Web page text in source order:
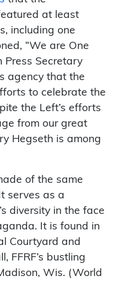
at least
including one
“We are One
Press Secretary
agency that the
to celebrate the
the Left’s efforts
from our great
Hegseth is among
of the same
serves as a
diversity in the face
It is found in
Courtyard and
FFRF’s bustling
Wis. (World